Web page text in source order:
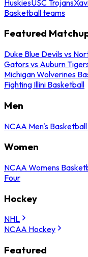
HuskiesUSC Trojans
Basketball teams
Featured
Duke Blue Devils vs
Gators vs Auburn
Michigan Wolverines
Fighting Illini Basketball
Men
NCAA Men's
Women
NCAA Womens
Four
Hockey
NHL
NCAA Hockey
Featured